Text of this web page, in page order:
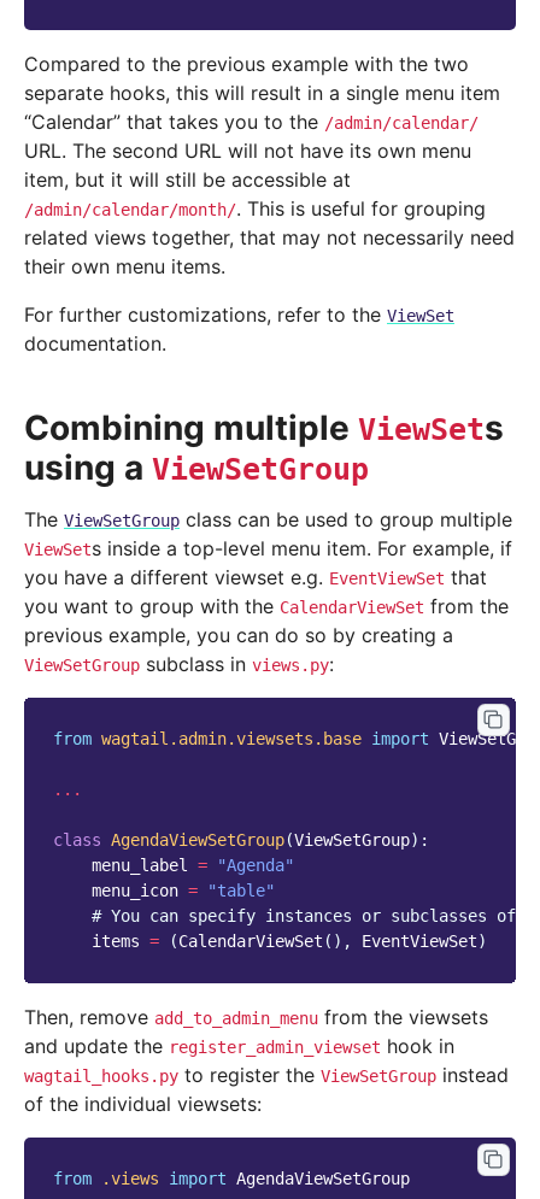
Compared to the previous example with the two
separate hooks, this will result in a single menu item
“Calendar” that takes you to the /admin/calendar/
URL. The second URL will not have its own menu
item, but it will still be accessible at
/admin/calendar/month/. This is useful for grouping
related views together, that may not necessarily need
their own menu items.
For further customizations, refer to the ViewSet
documentation.
Combining multiple ViewSets
using a ViewSetGroup
The ViewSetGroup class can be used to group multiple
ViewSets inside a top-level menu item. For example, if
you have a different viewset e.g. EventViewSet that
you want to group with the CalendarViewSet from the
previous example, you can do so by creating a
ViewSetGroup subclass in views.py:
from wagtail.admin.viewsets.base import
...
class AgendaViewSetGroup(ViewSetGroup):
menu_label =
"Agenda"
menu_icon =
"table"
# You can specify instances or subclasses of
items = (CalendarViewSet (), EventViewSet)
Then, remove add_to_admin_menu from the viewsets
and update the register_admin_viewset hook in
wagtail_hooks.py to register the ViewSetGroup instead
of the individual viewsets:
from .views import AgendaViewSetGroup